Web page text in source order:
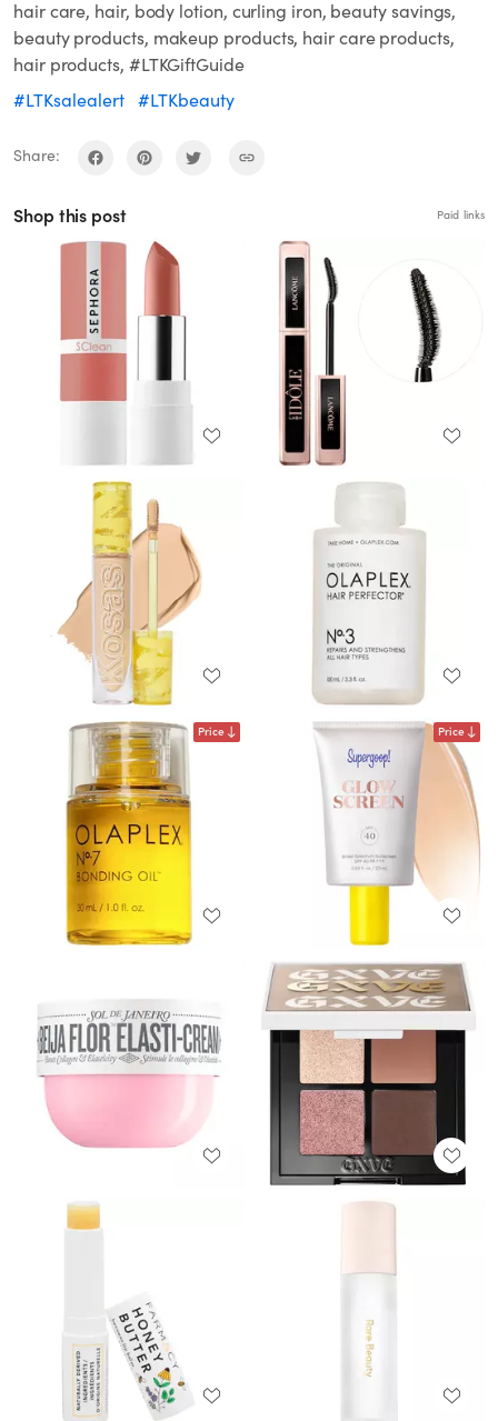
hair care, hair, body lotion, curling iron, beauty savings,
beauty products, makeup products, hair care products,
hair products, #LTKGiftGuide
#LTKsalealert #LTKbeauty
Share:
Shop this post Paid links
Price Price